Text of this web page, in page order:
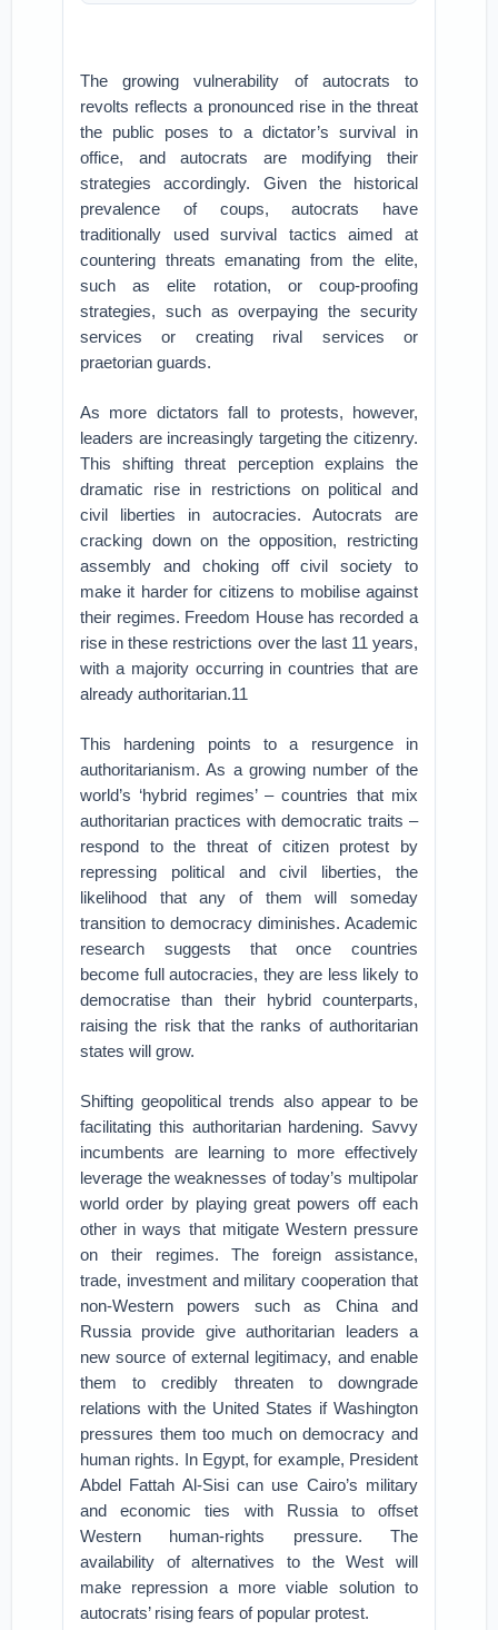
The growing vulnerability of autocrats to
revolts reflects a pronounced rise in the threat
the public poses to a dictator’s survival in
office, and autocrats are modifying their
strategies accordingly. Given the historical
prevalence of coups, autocrats have
traditionally used survival tactics aimed at
countering threats emanating from the elite,
such as elite rotation, or coup-proofing
strategies, such as overpaying the security
services or creating rival services or
praetorian guards.
As more dictators fall to protests, however,
leaders are increasingly targeting the citizenry.
This shifting threat perception explains the
dramatic rise in restrictions on political and
civil liberties in autocracies. Autocrats are
cracking down on the opposition, restricting
assembly and choking off civil society to
make it harder for citizens to mobilise against
their regimes. Freedom House has recorded a
rise in these restrictions over the last 11 years,
with a majority occurring in countries that are
already authoritarian.11
This hardening points to a resurgence in
authoritarianism. As a growing number of the
world’s ‘hybrid regimes’ – countries that mix
authoritarian practices with democratic traits –
respond to the threat of citizen protest by
repressing political and civil liberties, the
likelihood that any of them will someday
transition to democracy diminishes. Academic
research suggests that once countries
become full autocracies, they are less likely to
democratise than their hybrid counterparts,
raising the risk that the ranks of authoritarian
states will grow.
Shifting geopolitical trends also appear to be
facilitating this authoritarian hardening. Savvy
incumbents are learning to more effectively
leverage the weaknesses of today’s multipolar
world order by playing great powers off each
other in ways that mitigate Western pressure
on their regimes. The foreign assistance,
trade, investment and military cooperation that
non-Western powers such as China and
Russia provide give authoritarian leaders a
new source of external legitimacy, and enable
them to credibly threaten to downgrade
relations with the United States if Washington
pressures them too much on democracy and
human rights. In Egypt, for example, President
Abdel Fattah Al-Sisi can use Cairo’s military
and economic ties with Russia to offset
Western human-rights pressure. The
availability of alternatives to the West will
make repression a more viable solution to
autocrats’ rising fears of popular protest.